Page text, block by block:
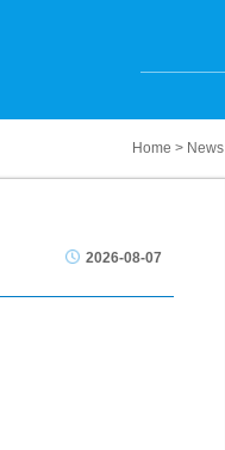
Home > News
2026-08-07